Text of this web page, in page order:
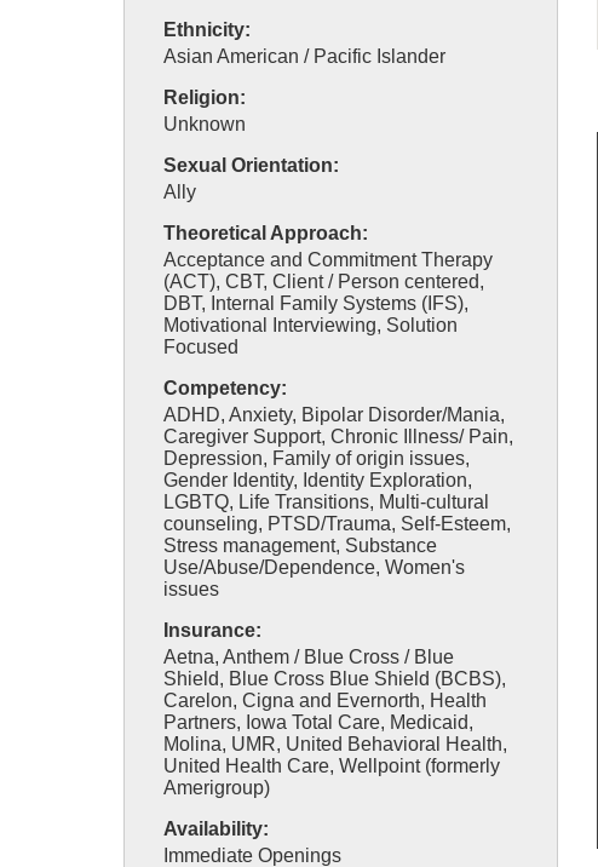
Ethnicity:
Asian American / Pacific Islander
Religion:
Unknown
Sexual Orientation:
Ally
Theoretical Approach:
Acceptance and Commitment Therapy
(ACT), CBT, Client / Person centered,
DBT, Internal Family Systems (IFS),
Motivational Interviewing, Solution
Focused
Competency:
ADHD, Anxiety, Bipolar Disorder/Mania,
Caregiver Support, Chronic Illness/ Pain,
Depression, Family of origin issues,
Gender Identity, Identity Exploration,
LGBTQ, Life Transitions, Multi-cultural
counseling, PTSD/Trauma, Self-Esteem,
Stress management, Substance
Use/Abuse/Dependence, Women's
issues
Insurance:
Aetna, Anthem / Blue Cross / Blue
Shield, Blue Cross Blue Shield (BCBS),
Carelon, Cigna and Evernorth, Health
Partners, Iowa Total Care, Medicaid,
Molina, UMR, United Behavioral Health,
United Health Care, Wellpoint (formerly
Amerigroup)
Availability:
Immediate Openings